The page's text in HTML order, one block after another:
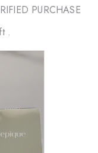
PURCHASE
.